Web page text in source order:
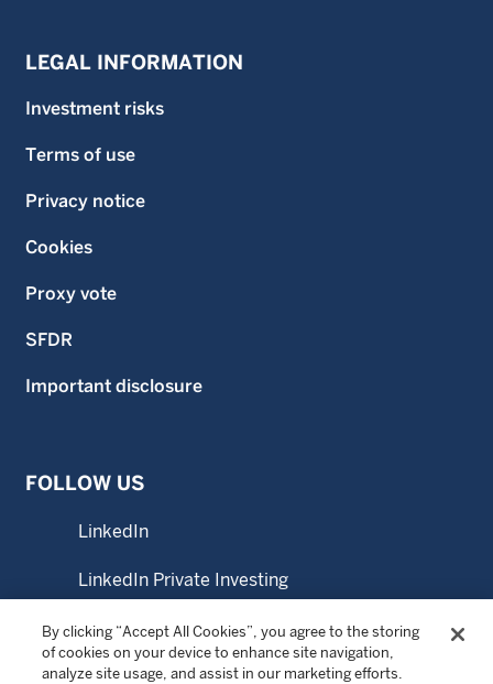
LEGAL INFORMATION
Investment risks
Terms of use
Privacy notice
Cookies
Proxy vote
SFDR
Important disclosure
FOLLOW US
LinkedIn
LinkedIn Private Investing
LinkedIn Sustainable Investing
YouTube
By clicking “Accept All Cookies”, you agree to the storing
of cookies on your device to enhance site navigation,
analyze site usage, and assist in our marketing efforts.